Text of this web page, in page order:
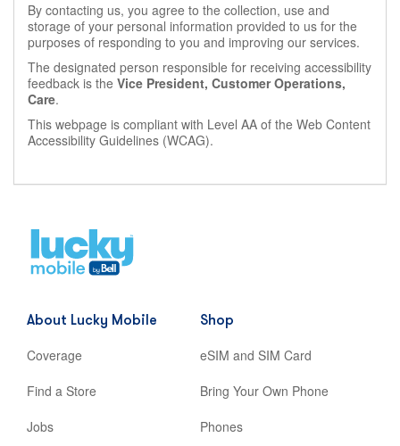
By contacting us, you agree to the collection, use and
storage of your personal information provided to us for the
purposes of responding to you and improving our services.
The designated person responsible for receiving accessibility
feedback is the Vice President, Customer Operations,
Care.
This webpage is compliant with Level AA of the Web Content
Accessibility Guidelines (WCAG).
Home
opens
tab
About Lucky Mobile
Coverage
Find a Store
Jobs
Shop
eSIM and SIM Card
Bring Your Own Phone
Phones